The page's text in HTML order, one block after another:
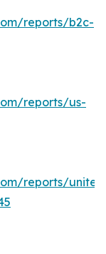
reports/b2c-
reports/us-
reports/